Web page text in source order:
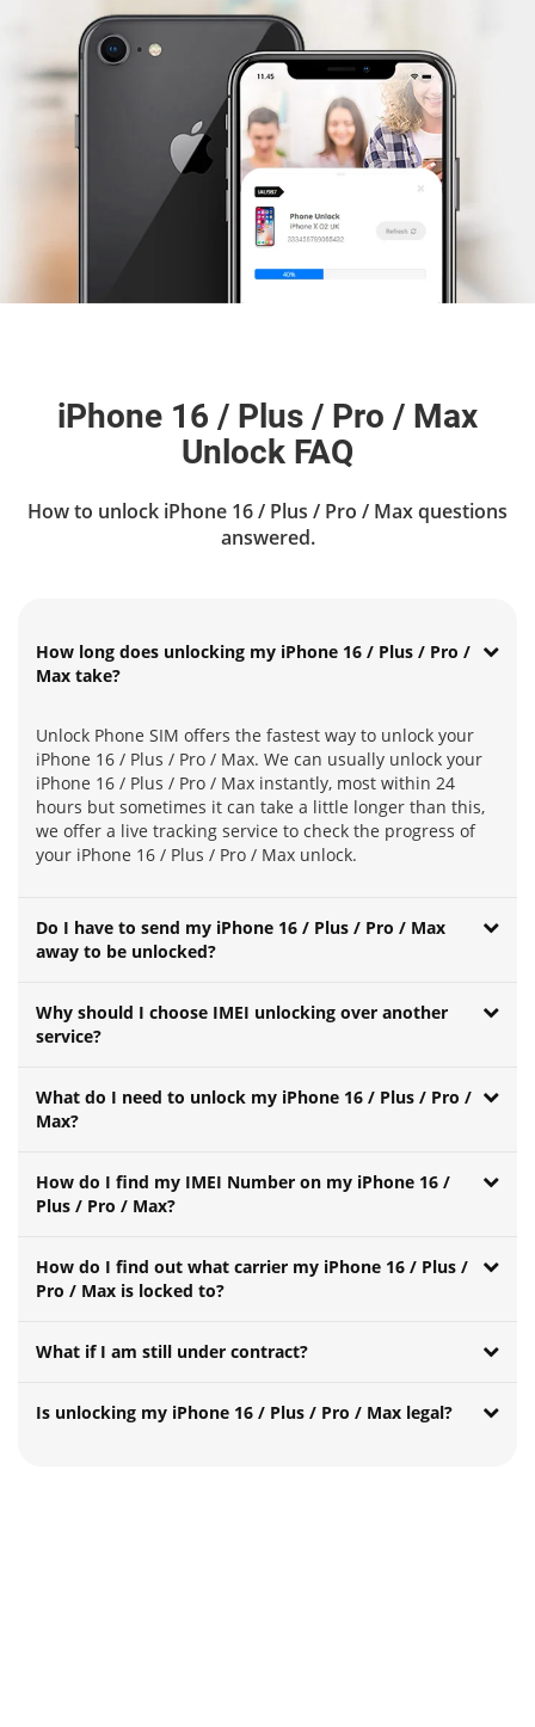
iPhone 16 / Plus / Pro / Max
Unlock FAQ
How to unlock iPhone 16 / Plus / Pro / Max questions
answered.
How long does unlocking my iPhone 16 / Plus / Pro /
Max take?
Unlock Phone SIM offers the fastest way to unlock your
iPhone 16 / Plus / Pro / Max. We can usually unlock your
iPhone 16 / Plus / Pro / Max instantly, most within 24
hours but sometimes it can take a little longer than this,
we offer a live tracking service to check the progress of
your iPhone 16 / Plus / Pro / Max unlock.
Do I have to send my iPhone 16 / Plus / Pro / Max
away to be unlocked?
Why should I choose IMEI unlocking over another
service?
What do I need to unlock my iPhone 16 / Plus / Pro /
Max?
How do I find my IMEI Number on my iPhone 16 /
Plus / Pro / Max?
How do I find out what carrier my iPhone 16 / Plus /
Pro / Max is locked to?
What if I am still under contract?
Is unlocking my iPhone 16 / Plus / Pro / Max legal?